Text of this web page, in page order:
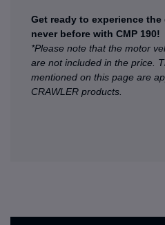
Get ready to experience
never before with CMP 190!
*Please note that the motor
are not included in the price.
mentioned on this page are
CRAWLER products.